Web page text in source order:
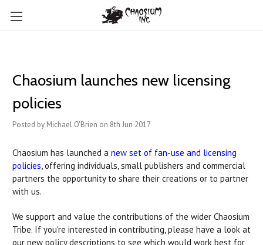
Chaosium launches new licensing
policies
Posted by Michael O'Brien on 8th Jun 2017
Chaosium has launched a new set of fan-use and licensing
policies, offering individuals, small publishers and commercial
partners the opportunity to share their creations or to partner
with us.
We support and value the contributions of the wider Chaosium
Tribe. If you're interested in contributing, please have a look at
our new policy descriptions to see which would work best for